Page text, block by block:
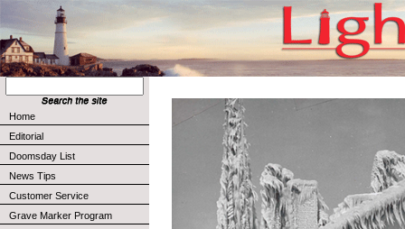
Home
Editorial
Doomsday List
News Tips
Customer Service
Grave Marker Program